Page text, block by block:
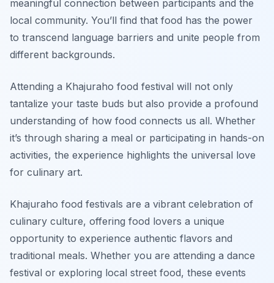
meaningful connection between participants and the
local community. You’ll find that food has the power
to transcend language barriers and unite people from
different backgrounds.
Attending a Khajuraho food festival will not only
tantalize your taste buds but also provide a profound
understanding of how food connects us all. Whether
it’s through sharing a meal or participating in hands-on
activities, the experience highlights the universal love
for culinary art.
Khajuraho food festivals are a vibrant celebration of
culinary culture, offering food lovers a unique
opportunity to experience authentic flavors and
traditional meals. Whether you are attending a dance
festival or exploring local street food, these events